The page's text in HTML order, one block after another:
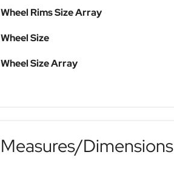
Wheel Rims Size Array
Wheel Size
Wheel Size Array
Measures/Dimensions